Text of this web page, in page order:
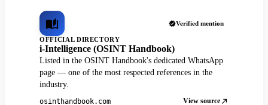
Verified mention
OFFICIAL DIRECTORY
i-Intelligence (OSINT Handbook)
Listed in the OSINT Handbook's dedicated WhatsApp
page — one of the most respected references in the
industry.
osinthandbook.com View source